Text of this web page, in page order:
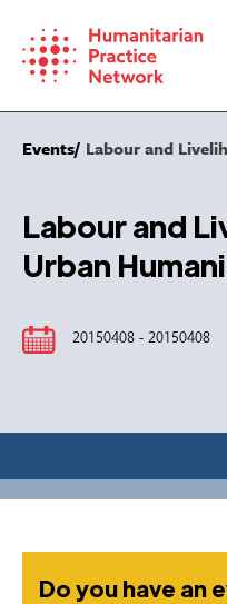
content
Events Labour and
Labour and
Urban
20150408 - 20150408
Do you have an